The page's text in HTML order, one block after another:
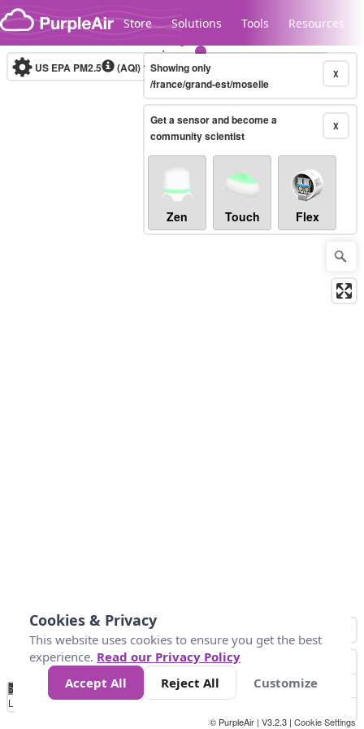
Skip to content
Store Solutions Tools Resources
Legacy...
US EPA PM2.5 (AQI)10-minute X
Showing only
/france/grand-est/moselle
X
Get a sensor and become a
community scientist
Zen Touch Flex
No
Data 50 100 150 300
Loading...
© PurpleAir | V3.2.3 | Cookie Settings
Cookies & Privacy
This website uses cookies to ensure you get the best
experience. Read our Privacy Policy
Accept All
Reject All Customize